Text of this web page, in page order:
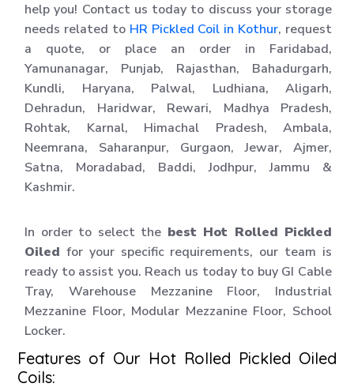
help you! Contact us today to discuss your storage
needs related to HR Pickled Coil in Kothur, request
a quote, or place an order in Faridabad,
Yamunanagar, Punjab, Rajasthan, Bahadurgarh,
Kundli, Haryana, Palwal, Ludhiana, Aligarh,
Dehradun, Haridwar, Rewari, Madhya Pradesh,
Rohtak, Karnal, Himachal Pradesh, Ambala,
Neemrana, Saharanpur, Gurgaon, Jewar, Ajmer,
Satna, Moradabad, Baddi, Jodhpur, Jammu &
Kashmir.
In order to select the best Hot Rolled Pickled
Oiled for your specific requirements, our team is
ready to assist you. Reach us today to buy GI Cable
Tray, Warehouse Mezzanine Floor, Industrial
Mezzanine Floor, Modular Mezzanine Floor, School
Locker.
Features of Our Hot Rolled Pickled Oiled
Coils: